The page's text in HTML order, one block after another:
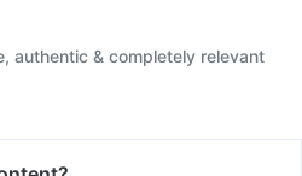
authentic & completely relevant